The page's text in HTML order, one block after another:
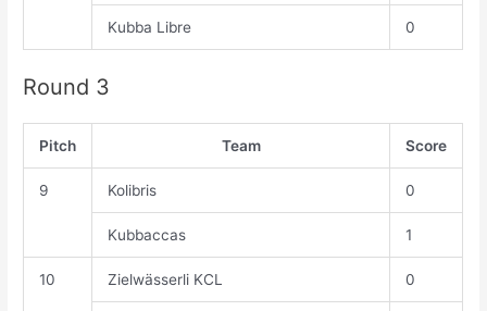
Kubba Libre 0
Round 3
Pitch Team Score
9 Kolibris 0
Kubbaccas 1
10 Zielwässerli KCL 0